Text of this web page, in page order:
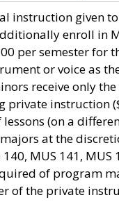
instruction given
enroll in
per semester for
or voice as
receive only
private instruction
lessons (on a
at the
MUS 141, MUS
of program
of the private